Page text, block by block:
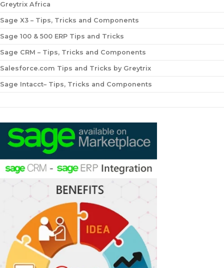
Greytrix Africa
Sage X3 – Tips, Tricks and Components
Sage 100 & 500 ERP Tips and Tricks
Sage CRM – Tips, Tricks and Components
Salesforce.com Tips and Tricks by Greytrix
Sage Intacct– Tips, Tricks and Components